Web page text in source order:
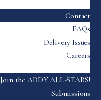
Contact
FAQs
Delivery Issues
Careers
Join the ADDY ALL-STARS!
Submissions